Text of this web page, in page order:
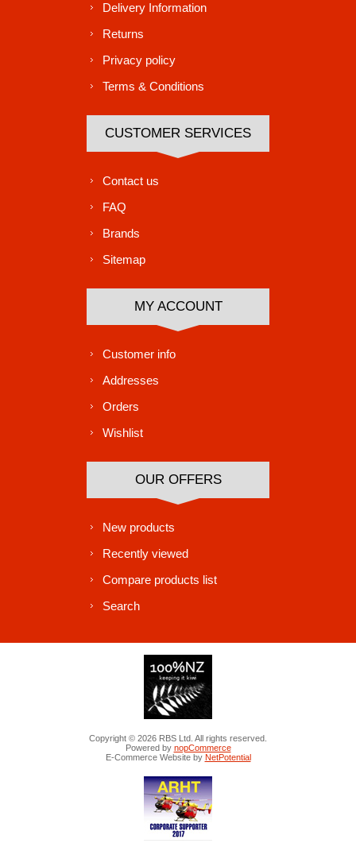
Delivery Information
Returns
Privacy policy
Terms & Conditions
CUSTOMER SERVICES
Contact us
FAQ
Brands
Sitemap
MY ACCOUNT
Customer info
Addresses
Orders
Wishlist
OUR OFFERS
New products
Recently viewed
Compare products list
Search
Copyright © 2026 RBS Ltd. All rights reserved.
Powered by nopCommerce
E-Commerce Website by NetPotential